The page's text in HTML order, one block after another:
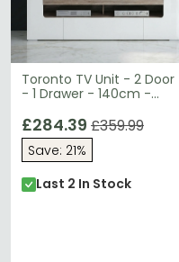
Toronto TV Unit - 2 Door
- 1 Drawer - 140cm -
£284.39 £359.99
Save: 21%
Last 2 In Stock